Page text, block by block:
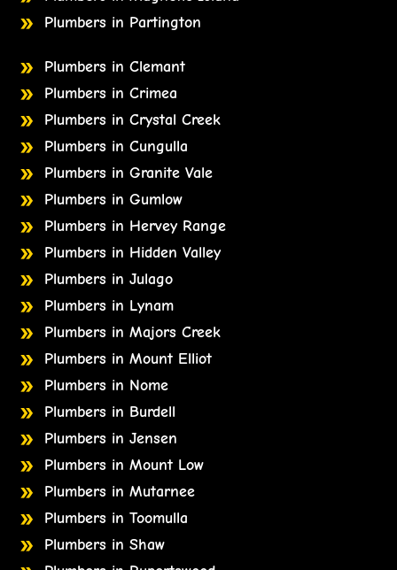
Plumbers in Partington
Plumbers in Clemant
Plumbers in Crimea
Plumbers in Crystal Creek
Plumbers in Cungulla
Plumbers in Granite Vale
Plumbers in Gumlow
Plumbers in Hervey Range
Plumbers in Hidden Valley
Plumbers in Julago
Plumbers in Lynam
Plumbers in Majors Creek
Plumbers in Mount Elliot
Plumbers in Nome
Plumbers in Burdell
Plumbers in Jensen
Plumbers in Mount Low
Plumbers in Mutarnee
Plumbers in Toomulla
Plumbers in Shaw